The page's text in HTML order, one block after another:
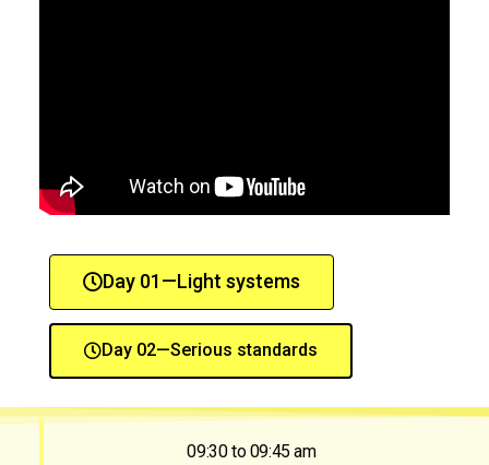
Day 01—Light systems
Day 02—Serious standards
09:30 to 09:45 am